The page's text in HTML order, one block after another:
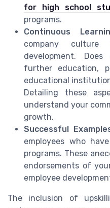
for high school
programs.
Continuous
company culture
development.
further education,
educational
Detailing these
understand your
growth.
Successful
employees who
programs. These
endorsements of
employee
The inclusion of